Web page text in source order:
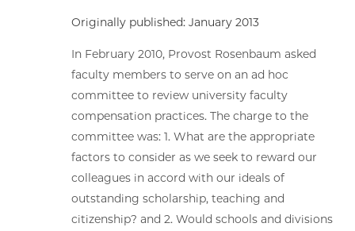
Originally published: January 2013
In February 2010, Provost Rosenbaum asked
faculty members to serve on an ad hoc
committee to review university faculty
compensation practices. The charge to the
committee was: 1. What are the appropriate
factors to consider as we seek to reward our
colleagues in accord with our ideals of
outstanding scholarship, teaching and
citizenship? and 2. Would schools and divisions